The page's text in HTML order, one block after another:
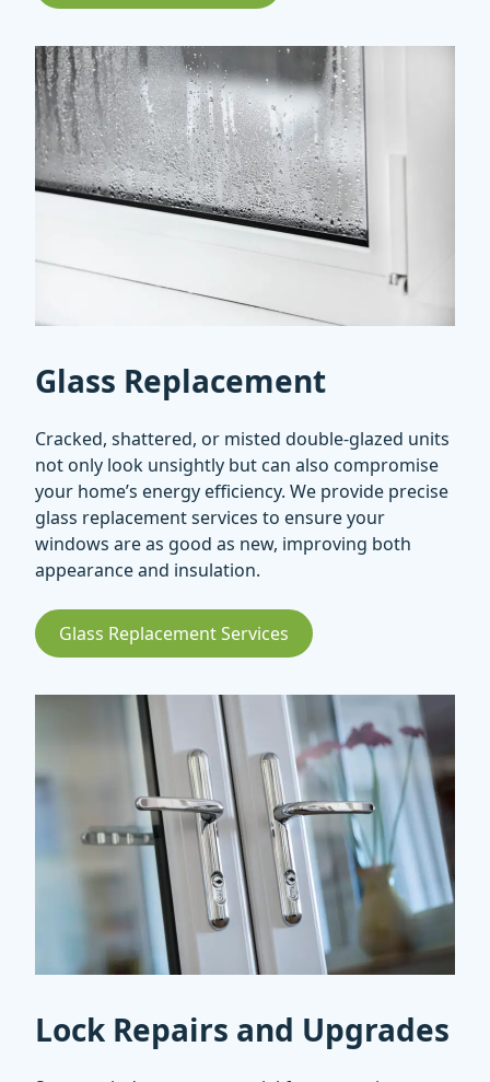
Glass Replacement
Cracked, shattered, or misted double-glazed units
not only look unsightly but can also compromise
your home’s energy efficiency. We provide precise
glass replacement services to ensure your
windows are as good as new, improving both
appearance and insulation.
Glass Replacement Services
Lock Repairs and Upgrades